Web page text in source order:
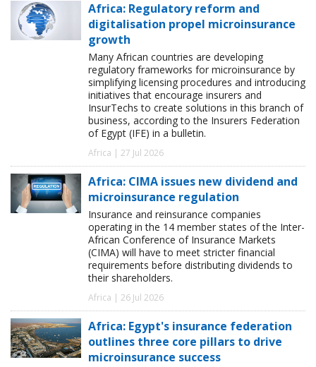
Africa: Regulatory reform and
digitalisation propel microinsurance
growth
Many African countries are developing
regulatory frameworks for microinsurance by
simplifying licensing procedures and introducing
initiatives that encourage insurers and
InsurTechs to create solutions in this branch of
business, according to the Insurers Federation
of Egypt (IFE) in a bulletin.
Africa | 27 Jul 2026
Africa: CIMA issues new dividend and
microinsurance regulation
Insurance and reinsurance companies
operating in the 14 member states of the Inter-
African Conference of Insurance Markets
(CIMA) will have to meet stricter financial
requirements before distributing dividends to
their shareholders.
Africa | 26 Jul 2026
Africa: Egypt's insurance federation
outlines three core pillars to drive
microinsurance success